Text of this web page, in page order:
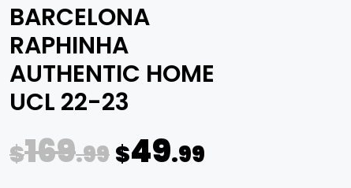
BARCELONA
RAPHINHA
AUTHENTIC HOME
UCL 22-23
$169.99 $49.99